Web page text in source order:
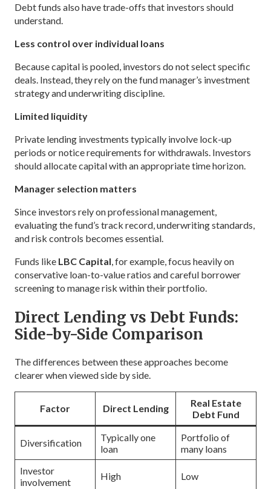
Debt funds also have trade-offs that investors should
understand.
Less control over individual loans
Because capital is pooled, investors do not select specific
deals. Instead, they rely on the fund manager’s investment
strategy and underwriting discipline.
Limited liquidity
Private lending investments typically involve lock-up
periods or notice requirements for withdrawals. Investors
should allocate capital with an appropriate time horizon.
Manager selection matters
Since investors rely on professional management,
evaluating the fund’s track record, underwriting standards,
and risk controls becomes essential.
Funds like LBC Capital , for example, focus heavily on
conservative loan-to-value ratios and careful borrower
screening to manage risk within their portfolio.
Direct Lending vs Debt Funds:
Side-by-Side Comparison
The differences between these approaches become
clearer when viewed side by side.
Factor Direct Lending
Real Estate
Debt Fund
Diversification
Typically one
loan
Portfolio of
many loans
Investor
involvement
High Low